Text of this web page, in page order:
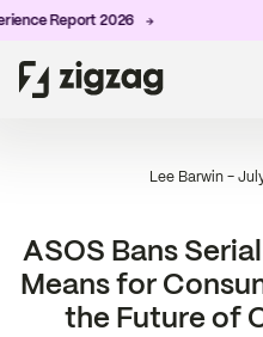
Report 2026
Lee Barwin-
ASOS Bans
Means for
the Future of